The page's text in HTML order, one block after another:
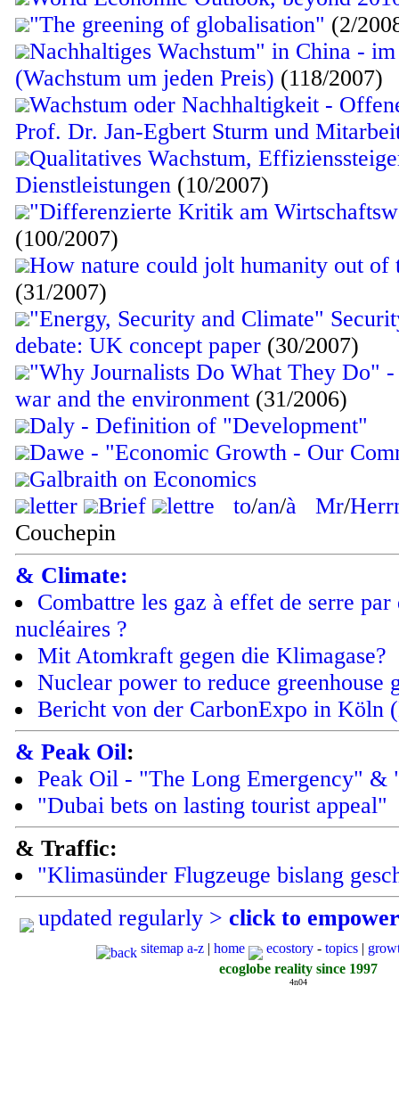
"The greening of globalisation" (2/
Nachhaltiges Wachstum" in China -
(Wachstum um jeden Preis) (118/2007)
Wachstum oder Nachhaltigkeit -
Prof. Dr. Jan-Egbert Sturm und
Qualitatives Wachstum,
Dienstleistungen (10/2007)
"Differenzierte Kritik am
(100/2007)
How nature could jolt humanity out of
(31/2007)
"Energy, Security and Climate"
debate: UK concept paper (30/2007)
"Why Journalists Do What They Do"
war and the environment (31/2006)
Daly - Definition of "Development"
Dawe - "Economic Growth - Our
Galbraith on Economics
letter
Brief lettre to/an/à Mr/
Couchepin
& Climate:
Combattre les gaz à effet de serre par
nucléaires ?
Mit Atomkraft gegen die Klimagase?
Nuclear power to reduce greenhouse
Bericht von der CarbonExpo in Köln
& Peak Oil:
Peak Oil - "The Long Emergency" &
"Dubai bets on lasting tourist appeal"
& Traffic:
"Klimasünder Flugzeuge bislang
updated regularly > click to empower
sitemap a-z | home ecostory - topics |
ecoglobe reality since 1997
4n04